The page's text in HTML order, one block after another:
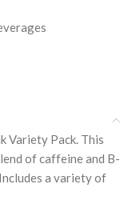
Variety Pack. This
of caffeine and B-
a variety of